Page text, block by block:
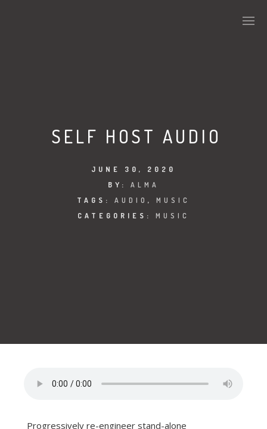
SELF HOST AUDIO
JUNE 30, 2020
BY: ALMA
TAGS: AUDIO , MUSIC
CATEGORIES: MUSIC
Progressively re-engineer stand-alone